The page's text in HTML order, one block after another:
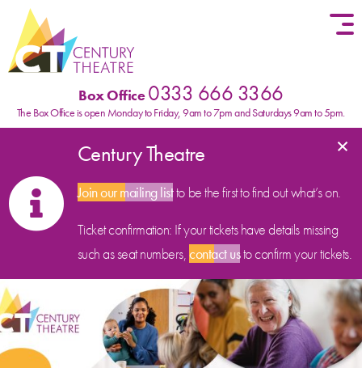
Skip to content
Box Office0333 666 3366
The Box Office is open Monday to Friday, 9am to 7pm and Saturdays 9am to 5pm.
Century Theatre
Join our mailing listto be the first to find out what’s on.
Ticket confirmation: If your tickets have details missing
such as seat numbers,contact usto confirm your tickets.
×